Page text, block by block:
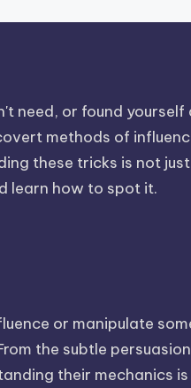
need, or found
methods of
these tricks is not
learn how to spot it.
or manipulate
the subtle
their mechanics